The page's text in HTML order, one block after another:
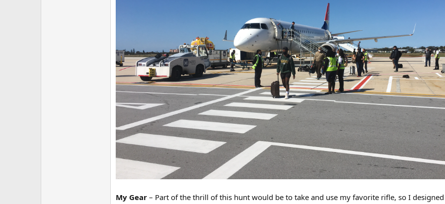
My Gear – Part of the thrill of this hunt would be to take and use my favorite rifle, so I